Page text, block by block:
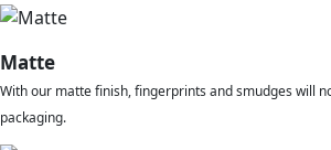
Matte
With our matte finish, fingerprints and smudges will
packaging.